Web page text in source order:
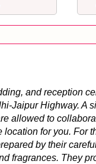
and reception
Jaipur Highway. A
allowed to
for you. For
by their
fragrances. They